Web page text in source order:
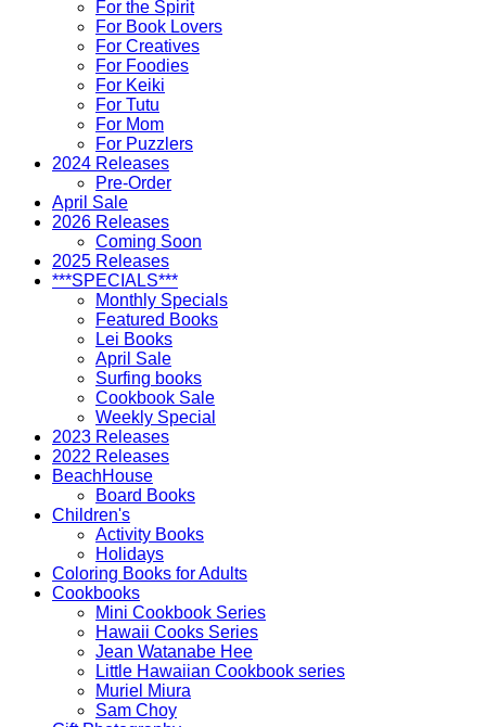
For the Spirit
For Book Lovers
For Creatives
For Foodies
For Keiki
For Tutu
For Mom
For Puzzlers
2024 Releases
Pre-Order
April Sale
2026 Releases
Coming Soon
2025 Releases
***SPECIALS***
Monthly Specials
Featured Books
Lei Books
April Sale
Surfing books
Cookbook Sale
Weekly Special
2023 Releases
2022 Releases
BeachHouse
Board Books
Children's
Activity Books
Holidays
Coloring Books for Adults
Cookbooks
Mini Cookbook Series
Hawaii Cooks Series
Jean Watanabe Hee
Little Hawaiian Cookbook series
Muriel Miura
Sam Choy